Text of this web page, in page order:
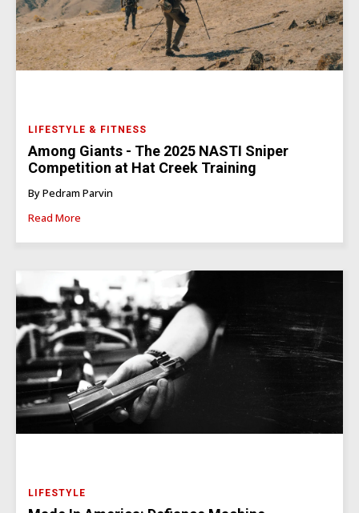
LIFESTYLE & FITNESS
Among Giants - The 2025 NASTI Sniper
Competition at Hat Creek Training
By Pedram Parvin
Read More
LIFESTYLE